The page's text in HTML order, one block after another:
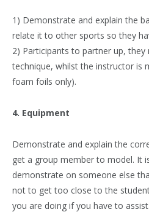
1) Demonstrate and explain the
relate it to other sports so they
2) Participants to partner up,
technique, whilst the instructor is
foam foils only).
4. Equipment
Demonstrate and explain the
get a group member to model. It
demonstrate on someone else
not to get too close to the
you are doing if you have to assist.